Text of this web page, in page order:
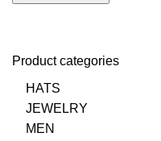
Product categories
HATS
JEWELRY
MEN